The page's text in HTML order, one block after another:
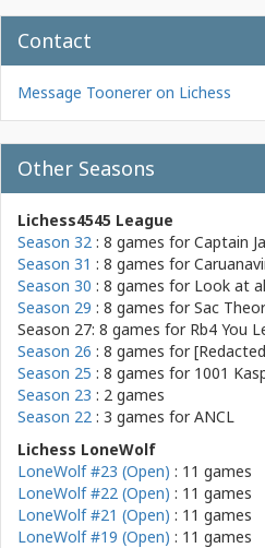
Contact
Message Toonerer on Lichess
Other Seasons
Lichess4545 League
Season 32 : 8 games forCaptain
Season 31 : 8 games for
Season 30 : 8 games for Look at
Season 29 : 8 games forSac
Season 27: 8 games for Rb4 You
Season 26 : 8 games for
Season 25 : 8 games for 1001
Season 23 : 2 games
Season 22 : 3 games forANCL
Lichess LoneWolf
LoneWolf #23 (Open) : 11 games
LoneWolf #22 (Open) : 11 games
LoneWolf #21 (Open) : 11 games
LoneWolf #19 (Open) : 11 games